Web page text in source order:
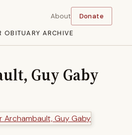
OBITUARY ARCHIVE
About Donate
Guy Gaby